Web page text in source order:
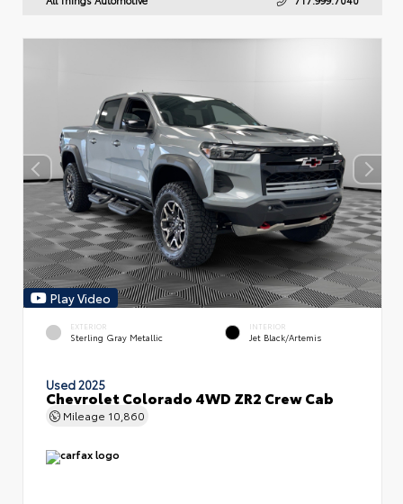
Play Video
EXTERIOR
Sterling Gray Metallic
INTERIOR
Jet Black/Artemis
Used 2025
Chevrolet Colorado 4WD ZR2 Crew Cab
Mileage 10,860